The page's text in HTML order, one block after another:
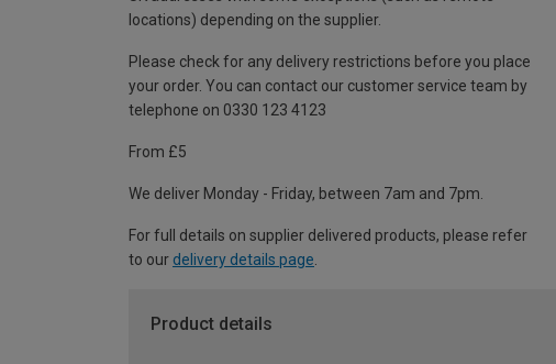
locations) depending on the supplier.
Please check for any delivery restrictions before you place
your order. You can contact our customer service team by
telephone on 0330 123 4123
From £5
We deliver Monday - Friday, between 7am and 7pm.
For full details on supplier delivered products, please refer
to our delivery details page
Product details